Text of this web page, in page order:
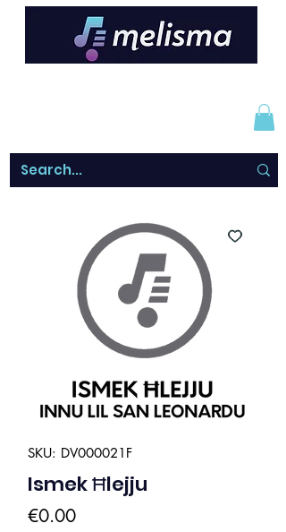
SKU: DV000021F
Ismek Ħlejju
€0.00Price